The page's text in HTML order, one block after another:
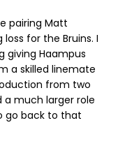
pairing Matt
for the Bruins. I
giving Haampus
a skilled linemate
from two
a much larger role
go back to that